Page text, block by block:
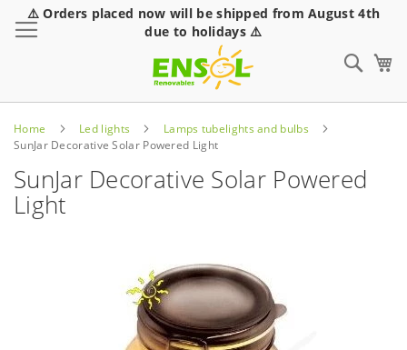
⚠️ Orders placed now will be shipped from August 4th
due to holidays ⚠️
Home Led lights
Lamps tubelights and bulbs
SunJar Decorative Solar Powered Light
SunJar Decorative Solar Powered
Light